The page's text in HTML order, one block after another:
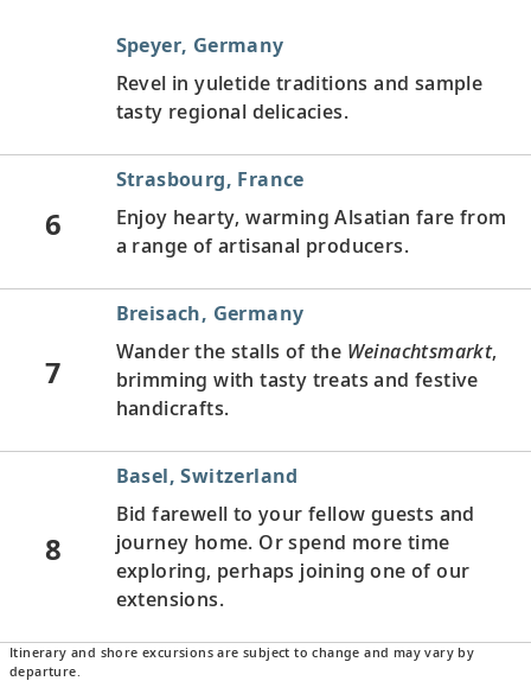
Speyer, Germany
Revel in yuletide traditions and sample
tasty regional delicacies.
6
Strasbourg, France
Enjoy hearty, warming Alsatian fare from
a range of artisanal producers.
7
Breisach, Germany
Wander the stalls of the Weinachtsmarkt,
brimming with tasty treats and festive
handicrafts.
8
Basel, Switzerland
Bid farewell to your fellow guests and
journey home. Or spend more time
exploring, perhaps joining one of our
extensions.
Itinerary and shore excursions are subject to change and may vary by
departure.